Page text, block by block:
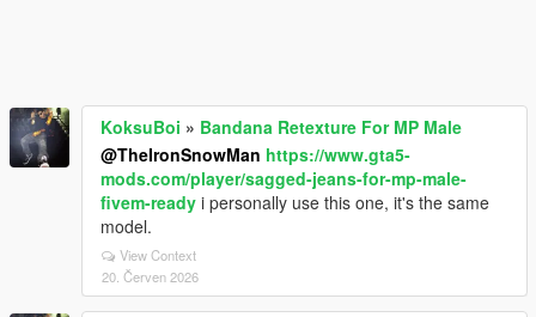
KoksuBoi » Bandana Retexture For MP Male
@TheIronSnowMan https://www.gta5-
mods.com/player/sagged-jeans-for-mp-male-
fivem-ready i personally use this one, it's the same
model.
View Context
20. Červen 2026